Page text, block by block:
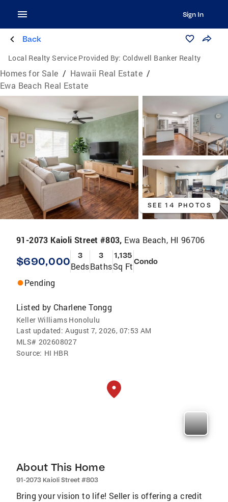
Sign In
Back
Local Realty Service Provided By: Coldwell Banker Realty
Homes for Sale / Hawaii Real Estate /
Ewa Beach Real Estate
SEE 14 PHOTOS
91-2073 Kaioli Street #803, Ewa Beach, HI 96706
$690,000 3
Beds
3
Baths
1,135
Sq FtCondo
Pending
Listed by Charlene Tongg
Keller Williams Honolulu
Last updated: August 7, 2026, 07:53 AM
MLS# 202608027
Source: HI HBR
About This Home
91-2073 Kaioli Street #803
Bring your vision to life! Seller is offering a credit